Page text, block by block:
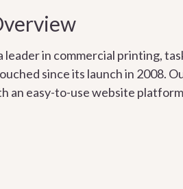
leader in commercial printing,
since its launch in 2008.
an easy-to-use website